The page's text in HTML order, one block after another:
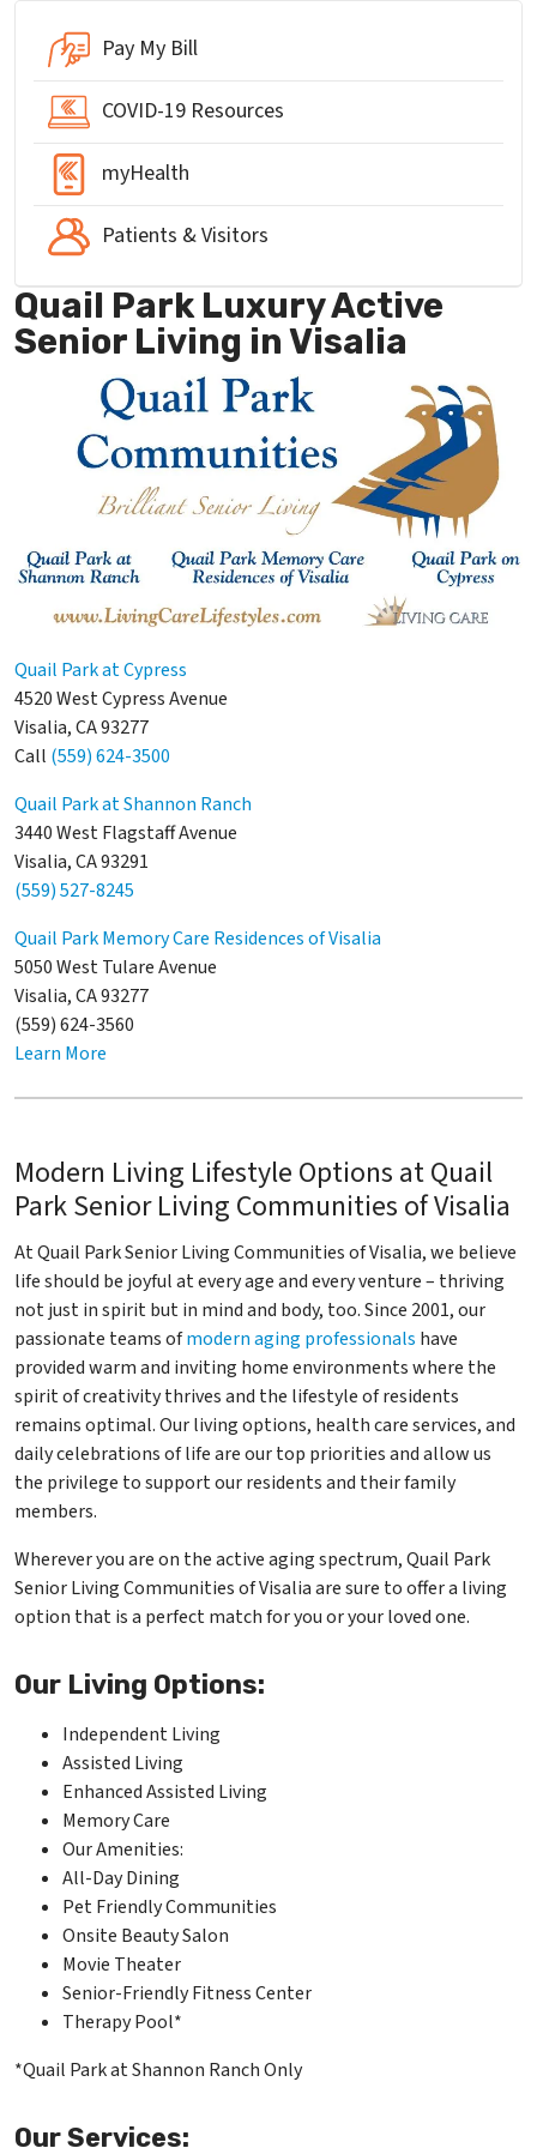
Pay My Bill
COVID-19 Resources
myHealth
Patients & Visitors
Quail Park Luxury Active
Senior Living in Visalia
Quail Park at Cypress
4520 West Cypress Avenue
Visalia, CA 93277
Call (559) 624-3500
Quail Park at Shannon Ranch
3440 West Flagstaff Avenue
Visalia, CA 93291
(559) 527-8245
Quail Park Memory Care Residences of Visalia
5050 West Tulare Avenue
Visalia, CA 93277
(559) 624-3560
Learn More
Modern Living Lifestyle Options at Quail
Park Senior Living Communities of Visalia
At Quail Park Senior Living Communities of Visalia, we believe
life should be joyful at every age and every venture – thriving
not just in spirit but in mind and body, too. Since 2001, our
passionate teams ofmodern aging professionals have
provided warm and inviting home environments where the
spirit of creativity thrives and the lifestyle of residents
remains optimal. Our living options, health care services, and
daily celebrations of life are our top priorities and allow us
the privilege to support our residents and their family
members.
Wherever you are on the active aging spectrum, Quail Park
Senior Living Communities of Visalia are sure to offer a living
option that is a perfect match for you or your loved one.
Our Living Options:
Independent Living
Assisted Living
Enhanced Assisted Living
Memory Care
Our Amenities:
All-Day Dining
Pet Friendly Communities
Onsite Beauty Salon
Movie Theater
Senior-Friendly Fitness Center
Therapy Pool*
*Quail Park at Shannon Ranch Only
Our Services: